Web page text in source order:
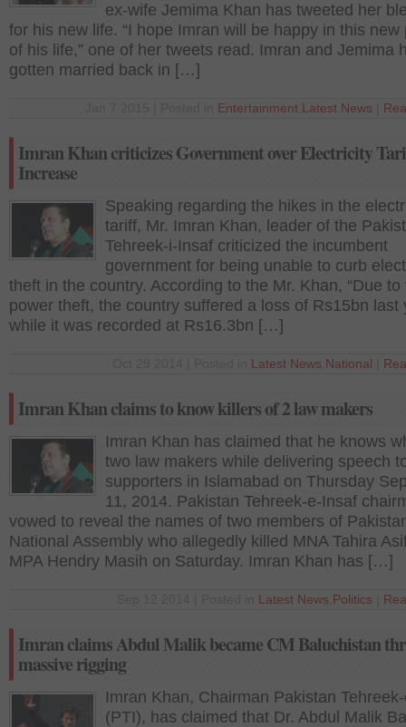
ex-wife Jemima Khan has tweeted her
for his new life. “I hope Imran will be happy in this new
of his life,” one of her tweets read. Imran and Jemima
gotten married back in […]
Entertainment Latest News
Imran Khan criticizes Government over Electricity
Increase
Speaking regarding the hikes in the
tariff, Mr. Imran Khan, leader of the
Tehreek-i-Insaf criticized the incumbent
government for being unable to curb
theft in the country. According to the Mr. Khan, “Due to
power theft, the country suffered a loss of Rs15bn last
while it was recorded at Rs16.3bn […]
Latest News National
Imran Khan claims to know killers of 2 law makers
Imran Khan has claimed that he knows
two law makers while delivering speech
supporters in Islamabad on Thursday
11, 2014. Pakistan Tehreek-e-Insaf
vowed to reveal the names of two members of
National Assembly who allegedly killed MNA Tahira
MPA Hendry Masih on Saturday. Imran Khan has […]
Latest News Politics
Imran claims Abdul Malik became CM Baluchistan
massive rigging
Imran Khan, Chairman Pakistan
(PTI), has claimed that Dr. Abdul Malik